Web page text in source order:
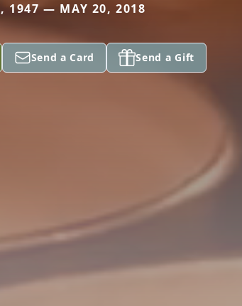
1947 — MAY 20, 2018
Send a Card Send a Gift